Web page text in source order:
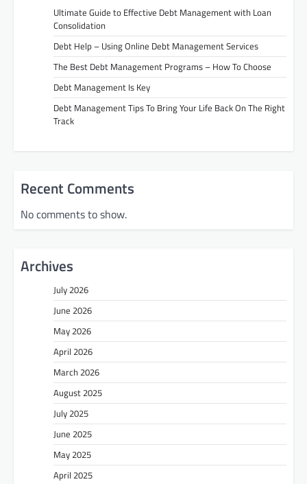
Ultimate Guide to Effective Debt Management with Loan
Consolidation
Debt Help – Using Online Debt Management Services
The Best Debt Management Programs – How To Choose
Debt Management Is Key
Debt Management Tips To Bring Your Life Back On The Right
Track
Recent Comments
No comments to show.
Archives
July 2026
June 2026
May 2026
April 2026
March 2026
August 2025
July 2025
June 2025
May 2025
April 2025